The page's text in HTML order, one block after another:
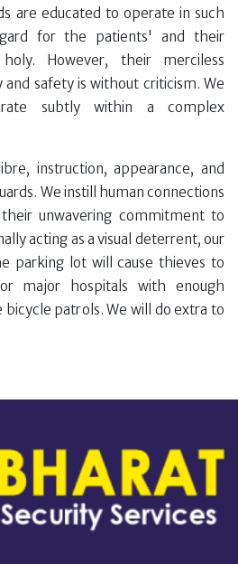
are educated to operate in such
for the patients' and their
However, their merciless
safety is without criticism. We
subtly within a complex
instruction, appearance, and
We instill human connections
unwavering commitment to
acting as a visual deterrent, our
parking lot will cause thieves to
major hospitals with enough
bicycle patrols. We will do extra to